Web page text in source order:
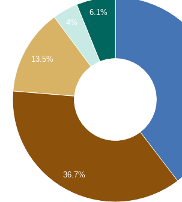
6.1%
4%
13.5%
36.7%